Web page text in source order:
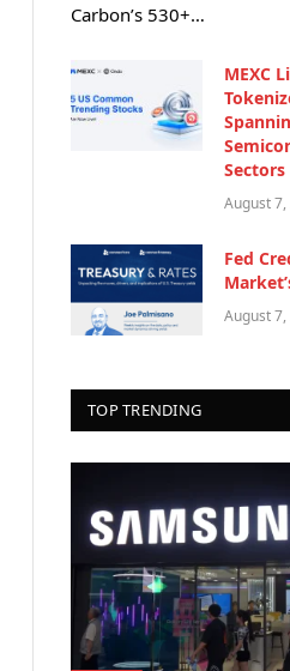
Carbon’s 530+…
MEXC
Sectors
August
Fed
August
TOP TRENDING